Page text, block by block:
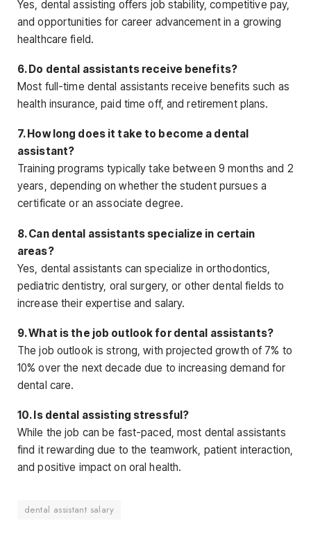
Yes, dental assisting offers job stability, competitive pay,
and opportunities for career advancement in a growing
healthcare field.
6. Do dental assistants receive benefits?
Most full-time dental assistants receive benefits such as
health insurance, paid time off, and retirement plans.
7. How long does it take to become a dental
assistant?
Training programs typically take between 9 months and 2
years, depending on whether the student pursues a
certificate or an associate degree.
8. Can dental assistants specialize in certain
areas?
Yes, dental assistants can specialize in orthodontics,
pediatric dentistry, oral surgery, or other dental fields to
increase their expertise and salary.
9. What is the job outlook for dental assistants?
The job outlook is strong, with projected growth of 7% to
10% over the next decade due to increasing demand for
dental care.
10. Is dental assisting stressful?
While the job can be fast-paced, most dental assistants
find it rewarding due to the teamwork, patient interaction,
and positive impact on oral health.
dental assistant salary